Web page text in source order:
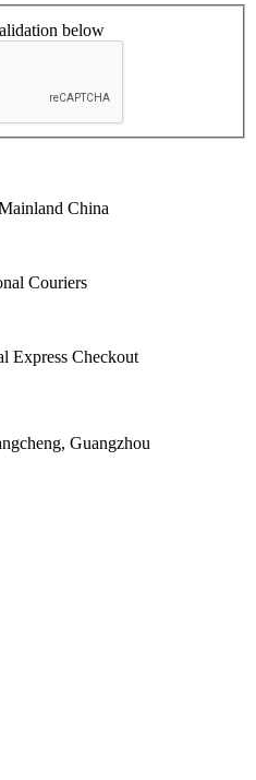
below
China
Couriers
Express Checkout
Guangzhou